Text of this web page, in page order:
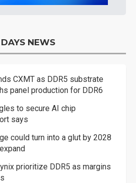
NEWS
CXMT as DDR5 substrate
panel production for DDR6
to secure AI chip
says
could turn into a glut by 2028
prioritize DDR5 as margins